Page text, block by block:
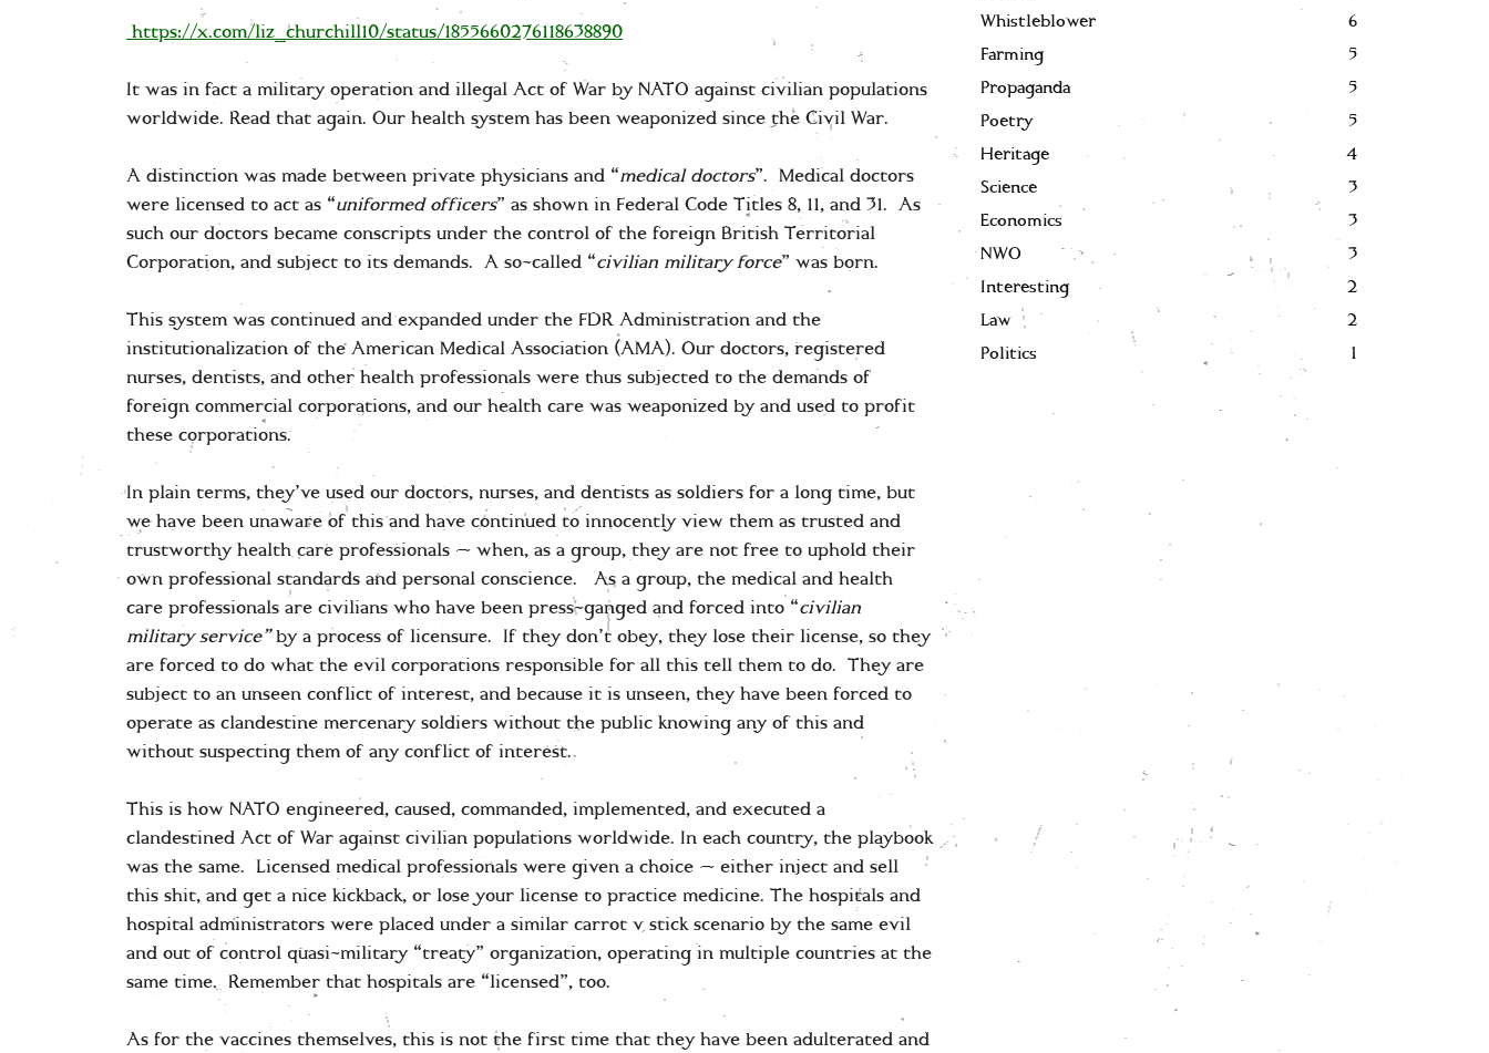
https://x.com/liz_churchill10/status/1855660276118638890
It was in fact a military operation and illegal Act of War by NATO against civilian populations
worldwide. Read that again. Our health system has been weaponized since the Civil War.
A distinction was made between private physicians and “medical doctors”. Medical doctors
were licensed to act as “uniformed officers” as shown in Federal Code Titles 8, 11, and 31. As
such our doctors became conscripts under the control of the foreign British Territorial
Corporation, and subject to its demands. A so-called “civilian military force” was born.
This system was continued and expanded under the FDR Administration and the
institutionalization of the American Medical Association (AMA). Our doctors, registered
nurses, dentists, and other health professionals were thus subjected to the demands of
foreign commercial corporations, and our health care was weaponized by and used to profit
these corporations.
In plain terms, they’ve used our doctors, nurses, and dentists as soldiers for a long time, but
we have been unaware of this and have continued to innocently view them as trusted and
trustworthy health care professionals — when, as a group, they are not free to uphold their
own professional standards and personal conscience. As a group, the medical and health
care professionals are civilians who have been press-ganged and forced into “civilian
military service”by a process of licensure. If they don’t obey, they lose their license, so they
are forced to do what the evil corporations responsible for all this tell them to do. They are
subject to an unseen conflict of interest, and because it is unseen, they have been forced to
operate as clandestine mercenary soldiers without the public knowing any of this and
without suspecting them of any conflict of interest.
This is how NATO engineered, caused, commanded, implemented, and executed a
clandestined Act of War against civilian populations worldwide. In each country, the playbook
was the same. Licensed medical professionals were given a choice — either inject and sell
this shit, and get a nice kickback, or lose your license to practice medicine. The hospitals and
hospital administrators were placed under a similar carrot v stick scenario by the same evil
and out of control quasi-military “treaty” organization, operating in multiple countries at the
same time. Remember that hospitals are “licensed”, too.
As for the vaccines themselves, this is not the first time that they have been adulterated and
Whistleblower
6
Farming
5
Propaganda
5
Poetry
5
Heritage
4
Science
3
Economics
3
NWO
3
Interesting
2
Law
2
Politics
1